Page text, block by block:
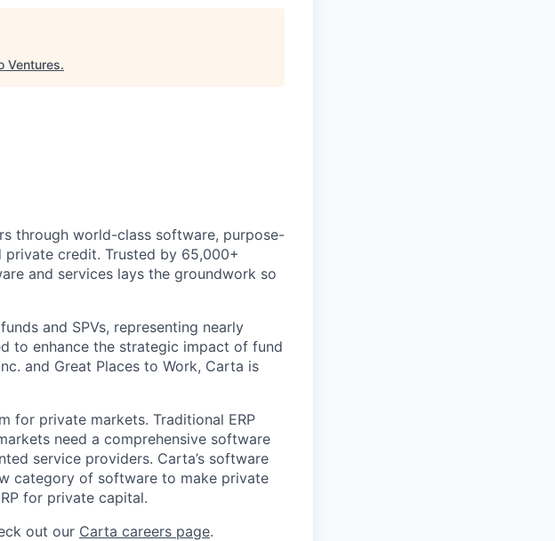
Ventures.
through world-class software, purpose-
credit. Trusted by 65,000+
and services lays the groundwork so
and SPVs, representing nearly
to enhance the strategic impact of fund
and Great Places to Work, Carta is
for private markets. Traditional ERP
need a comprehensive software
service providers. Carta’s software
category of software to make private
for private capital.
out our Carta careers page.